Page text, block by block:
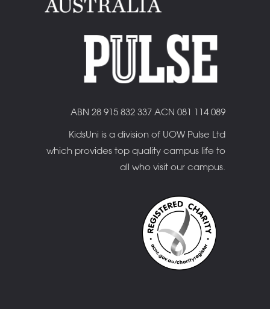
ABN 28 915 832 337 ACN 081 114 089
KidsUni is a division of UOW Pulse Ltd
which provides top quality campus life to
all who visit our campus.